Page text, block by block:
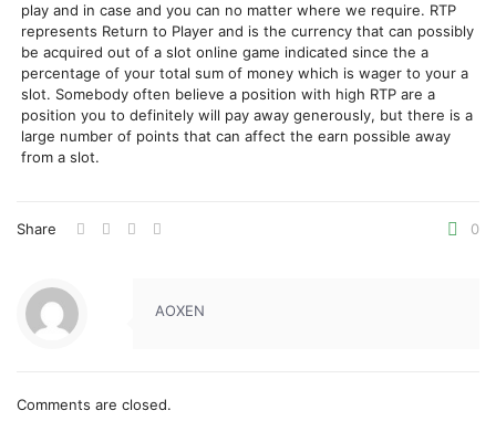
play and in case and you can no matter where we require. RTP
represents Return to Player and is the currency that can possibly
be acquired out of a slot online game indicated since the a
percentage of your total sum of money which is wager to your a
slot. Somebody often believe a position with high RTP are a
position you to definitely will pay away generously, but there is a
large number of points that can affect the earn possible away
from a slot.
Share 0
AOXEN
Comments are closed.